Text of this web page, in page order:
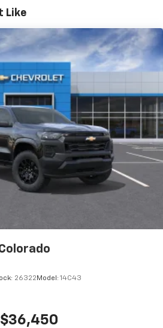
2026 Warranty >>>
Miles
Visit: 12 Months/12,000 Miles
Like
26322 Model: 14C43
$36,450